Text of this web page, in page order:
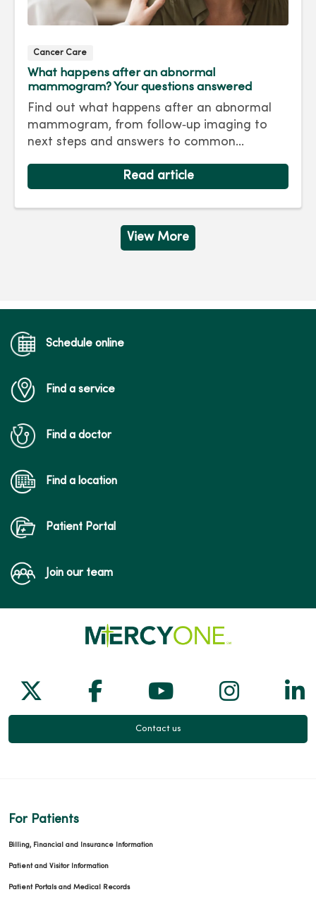
Cancer Care
What happens after an abnormal
mammogram? Your questions answered
Find out what happens after an abnormal
mammogram, from follow‑up imaging to
next steps and answers to common
Read article
View More
Schedule online
Find a service
Find a doctor
Find a location
Patient Portal
Join our team
Follow us on X
Follow us on Facebook
Follow us on
Follow
Contact us
For Patients
Billing, Financial and Insurance Information
Patient and Visitor Information
Patient Portals and Medical Records